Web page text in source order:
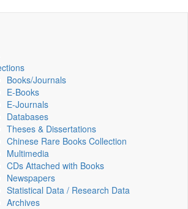
Books/Journals
E-Books
E‑Journals
Databases
Theses & Dissertations
Chinese Rare Books Collection
Multimedia
CDs Attached with Books
Newspapers
Statistical Data / Research Data
Archives